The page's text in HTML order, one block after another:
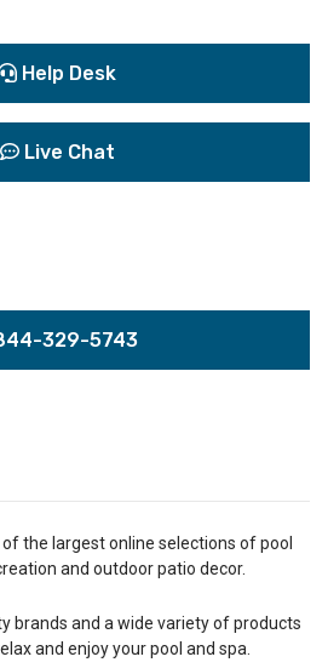
Help Desk
Live Chat
329-5743
the largest online selections of pool
and outdoor patio decor.
brands and a wide variety of products
and enjoy your pool and spa.